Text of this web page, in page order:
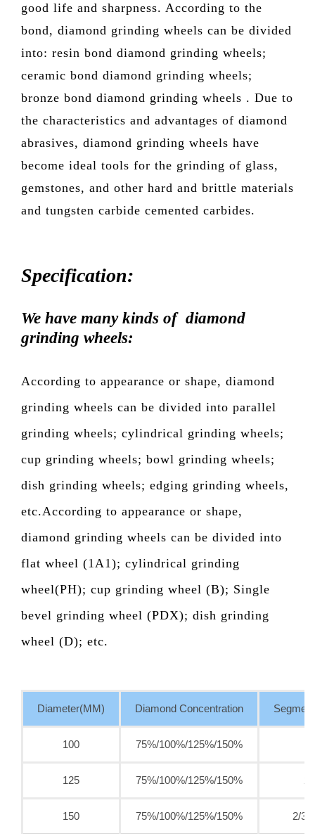
good life and sharpness. According to the
bond, diamond grinding wheels can be divided
into: resin bond diamond grinding wheels;
ceramic bond diamond grinding wheels;
bronze bond diamond grinding wheels . Due to
the characteristics and advantages of diamond
abrasives, diamond grinding wheels have
become ideal tools for the grinding of glass,
gemstones, and other hard and brittle materials
and tungsten carbide cemented carbides.
Specification:
We have many kinds of diamond
grinding wheels:
According to appearance or shape, diamond
grinding wheels can be divided into parallel
grinding wheels; cylindrical grinding wheels;
cup grinding wheels; bowl grinding wheels;
dish grinding wheels; edging grinding wheels,
etc.According to appearance or shape,
diamond grinding wheels can be divided into
flat wheel (1A1); cylindrical grinding
wheel(PH); cup grinding wheel (B); Single
bevel grinding wheel (PDX); dish grinding
wheel (D); etc.
Diameter(MM) Diamond Concentration
100 75%/100%/125%/150%
125 75%/100%/125%/150%
150 75%/100%/125%/150% 2/3/